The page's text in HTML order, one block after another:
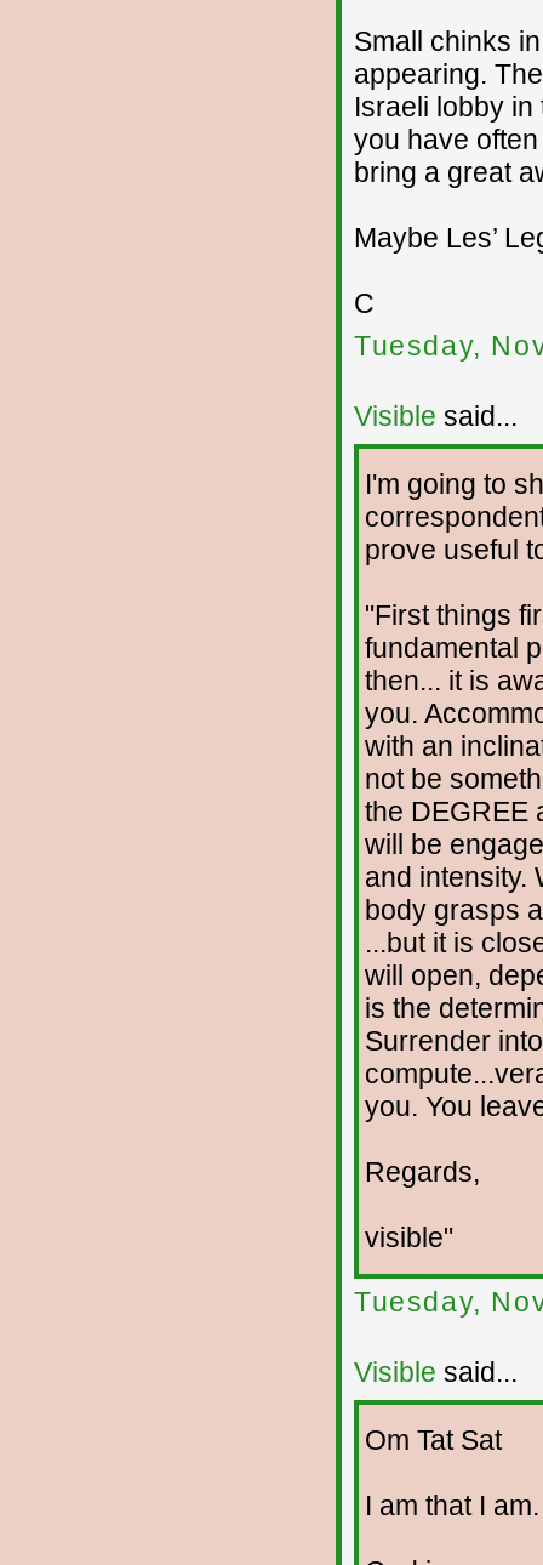
Small chinks
appearing.
Israeli lobby
you have
bring a great
Maybe Les’
C
Tuesday,
Visible said...
I'm going to
prove useful
"First things
fundamental
then... it is
you.
with an
not be
the DEGREE
will be
and intensity.
body grasps
...but it is
will open,
is the
Surrender
you. You
Regards,
visible"
Tuesday,
Visible said...
Om Tat Sat
I am that I am.